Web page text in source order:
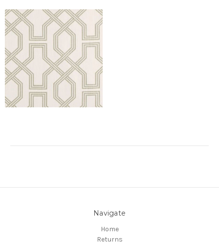
Navigate
Home
Returns